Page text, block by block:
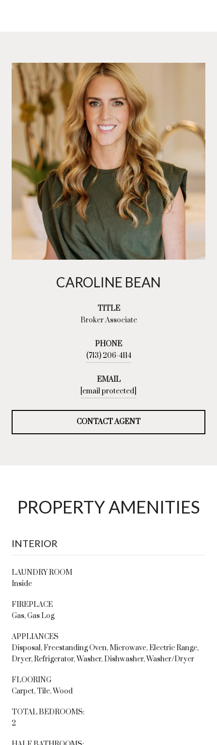
CAROLINE BEAN
TITLE
Broker Associate
PHONE
(713) 206-4114
EMAIL
[email protected]
CONTACT AGENT
PROPERTY AMENITIES
INTERIOR
LAUNDRY ROOM
Inside
FIREPLACE
Gas, Gas Log
APPLIANCES
Disposal, Freestanding Oven, Microwave, Electric Range,
Dryer, Refrigerator, Washer, Dishwasher, Washer/Dryer
FLOORING
Carpet, Tile, Wood
TOTAL BEDROOMS:
2